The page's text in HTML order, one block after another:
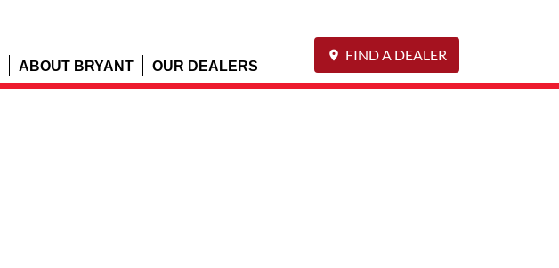
ABOUT BRYANT OUR DEALERS
FIND A DEALER